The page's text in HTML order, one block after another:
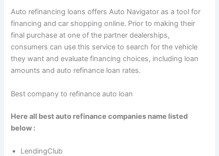
Auto refinancing loans offers Auto Navigator as a tool for
financing and car shopping online. Prior to making their
final purchase at one of the partner dealerships,
consumers can use this service to search for the vehicle
they want and evaluate financing choices, including loan
amounts and auto refinance loan rates.
Best company to refinance auto loan
Here all best auto refinance companies name listed
below :
LendingClub